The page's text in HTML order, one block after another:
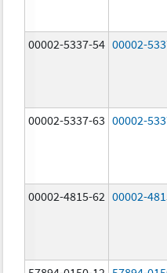
00002-5337-54 00002-
00002-5337-63 00002-
00002-4815-62 00002-